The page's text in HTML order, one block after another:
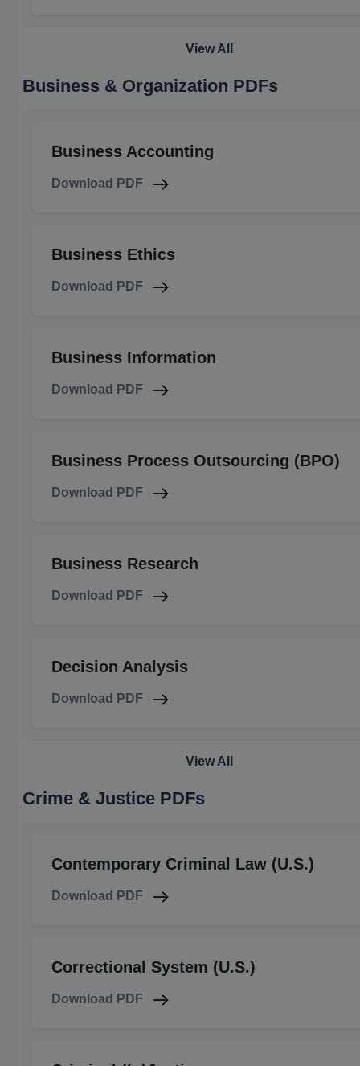
View All
Business & Organization PDFs
Business Accounting
Download PDF
Business Ethics
Download PDF
Business Information
Download PDF
Business Process Outsourcing (BPO)
Download PDF
Business Research
Download PDF
Decision Analysis
Download PDF
View All
Crime & Justice PDFs
Contemporary Criminal Law (U.S.)
Download PDF
Correctional System (U.S.)
Download PDF